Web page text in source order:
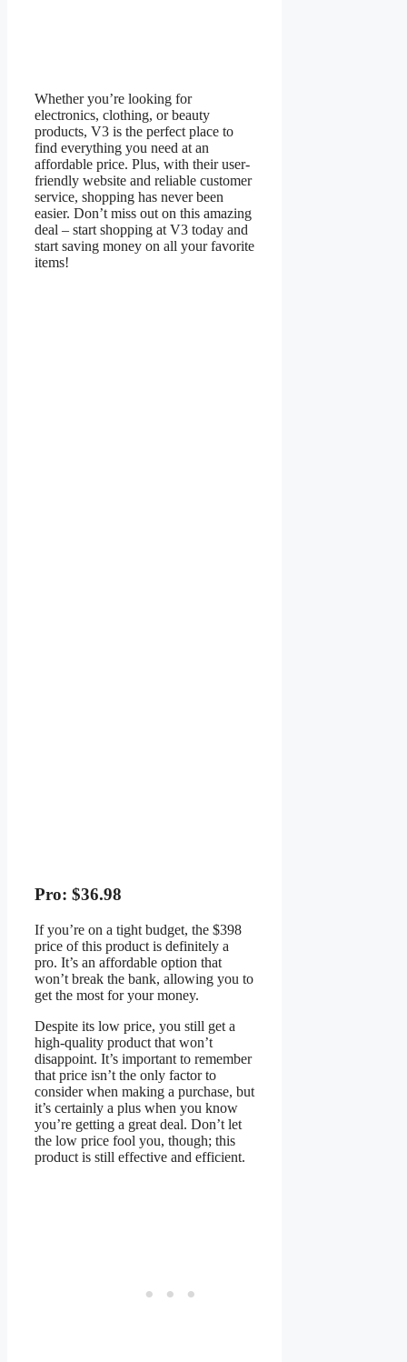
Whether you’re looking for
electronics, clothing, or beauty
products, V3 is the perfect place to
find everything you need at an
affordable price. Plus, with their user-
friendly website and reliable customer
service, shopping has never been
easier. Don’t miss out on this amazing
deal – start shopping at V3 today and
start saving money on all your favorite
items!
Pro: $36.98
If you’re on a tight budget, the $398
price of this product is definitely a
pro. It’s an affordable option that
won’t break the bank, allowing you to
get the most for your money.
Despite its low price, you still get a
high-quality product that won’t
disappoint. It’s important to remember
that price isn’t the only factor to
consider when making a purchase, but
it’s certainly a plus when you know
you’re getting a great deal. Don’t let
the low price fool you, though; this
product is still effective and efficient.